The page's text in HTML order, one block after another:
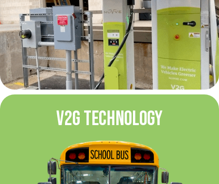
V2G TECHNOLOGY